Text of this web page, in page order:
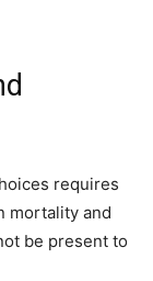
requires
mortality and
be present to